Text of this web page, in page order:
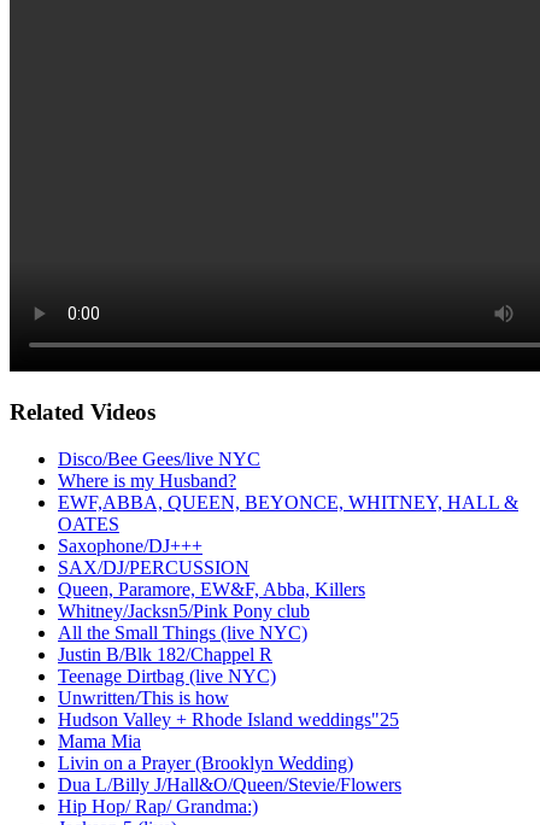
Related Videos
Disco/Bee Gees/live NYC
Where is my Husband?
EWF,ABBA, QUEEN, BEYONCE, WHITNEY, HALL &
OATES
Saxophone/DJ+++
SAX/DJ/PERCUSSION
Queen, Paramore, EW&F, Abba, Killers
Whitney/Jacksn5/Pink Pony club
All the Small Things (live NYC)
Justin B/Blk 182/Chappel R
Teenage Dirtbag (live NYC)
Unwritten/This is how
Hudson Valley + Rhode Island weddings"25
Mama Mia
Livin on a Prayer (Brooklyn Wedding)
Dua L/Billy J/Hall&O/Queen/Stevie/Flowers
Hip Hop/ Rap/ Grandma:)